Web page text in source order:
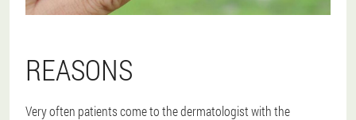
REASONS
Very often patients come to the dermatologist with the